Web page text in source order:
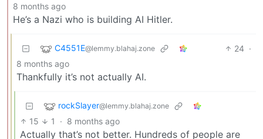
8 months ago
He’s a Nazi who is building AI Hitler.
C4551E@lemmy.blahaj.zone 24 ·
8 months ago
Thankfully it’s not actually AI.
rockSlayer@lemmy.blahaj.zone
15 1 · 8 months ago
Actually that’s not better. Hundreds of people are